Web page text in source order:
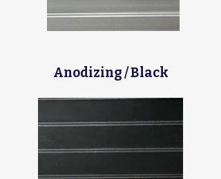
Anodizing / Black